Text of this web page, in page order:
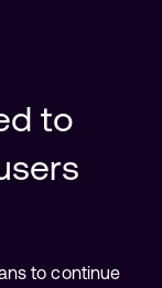
to
to continue